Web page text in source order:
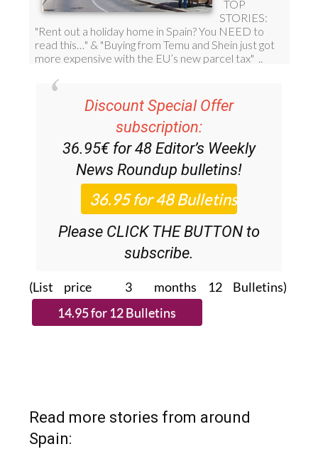
Discount Special Offer
subscription:
36.95€ for 48Editor’s Weekly
News Roundup bulletins!
Please CLICK THE BUTTON to
subscribe.
(List price 3 months 12 Bulletins)
Read more stories from around